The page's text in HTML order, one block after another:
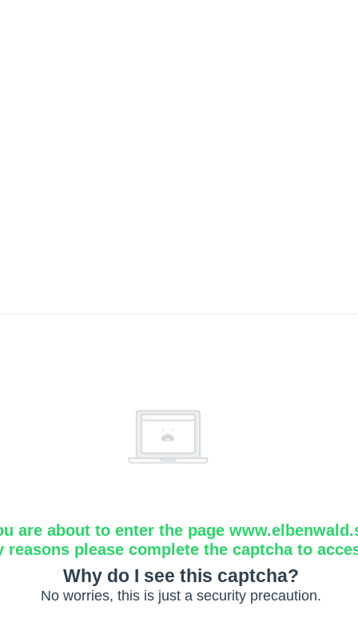
are about to enter the page
reasons please complete the captcha to
Why do I see this captcha?
No worries, this is just a security precaution.